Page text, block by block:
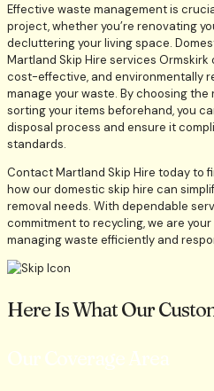
Effective waste management is
project, whether you’re renovating
decluttering your living space.
Martland Skip Hire services
cost-effective, and environmentally
manage your waste. By choosing the
sorting your items beforehand, you
disposal process and ensure it
standards.
Contact Martland Skip Hire today to
how our domestic skip hire can
removal needs. With dependable
commitment to recycling, we are
managing waste efficiently and
Here Is What Our
Our Coverage Area